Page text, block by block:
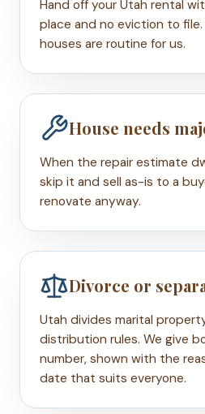
Hand off your Utah rental
place and no eviction to
houses are routine for us.
House needs
When the repair estimate
skip it and sell as-is to a
renovate anyway.
Divorce or
Utah divides marital
distribution rules. We give
number, shown with the
date that suits everyone.